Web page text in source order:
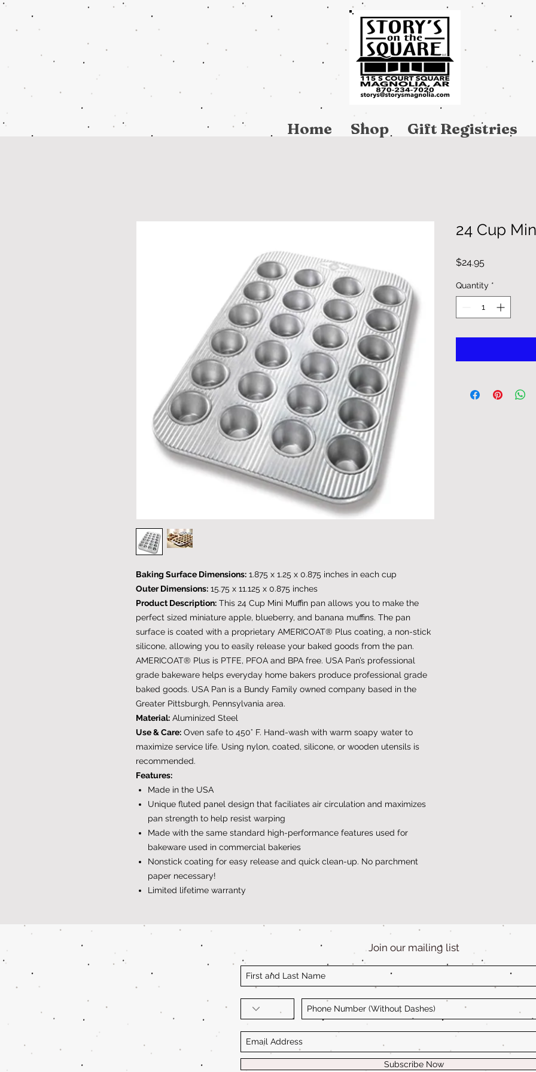
Home Shop Gift Registries
Baking Surface Dimensions: 1.875 x 1.25 x 0.875 inches in each cup
Outer Dimensions: 15.75 x 11.125 x 0.875 inches
Product Description: This 24 Cup Mini Muffin pan allows you to make the
perfect sized miniature apple, blueberry, and banana muffins. The pan
surface is coated with a proprietary AMERICOAT® Plus coating, a non-stick
silicone, allowing you to easily release your baked goods from the pan.
AMERICOAT® Plus is PTFE, PFOA and BPA free. USA Pan’s professional
grade bakeware helps everyday home bakers produce professional grade
baked goods. USA Pan is a Bundy Family owned company based in the
Greater Pittsburgh, Pennsylvania area.
Material: Aluminized Steel
Use & Care: Oven safe to 450° F. Hand-wash with warm soapy water to
maximize service life. Using nylon, coated, silicone, or wooden utensils is
recommended.
Features:
Made in the USA
Unique fluted panel design that faciliates air circulation and maximizes
pan strength to help resist warping
Made with the same standard high-performance features used for
bakeware used in commercial bakeries
Nonstick coating for easy release and quick clean-up. No parchment
paper necessary!
Limited lifetime warranty
24 Cup
$24.95
Quantity *
Join our mailing list
Subscribe Now